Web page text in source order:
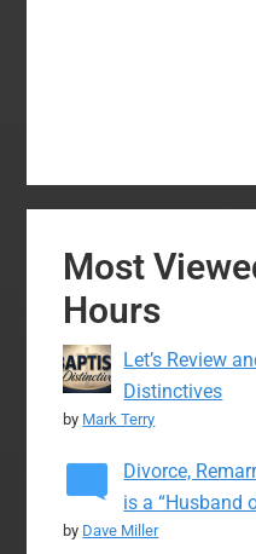
Most
Hours
Let’s Review
Distinctives
by Mark Terry
Divorce,
is a “Husband
by Dave Miller